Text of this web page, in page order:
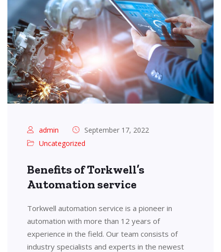
admin
September 17, 2022
Uncategorized
Benefits of Torkwell’s
Automation service
Torkwell automation service is a pioneer in
automation with more than 12 years of
experience in the field. Our team consists of
industry specialists and experts in the newest